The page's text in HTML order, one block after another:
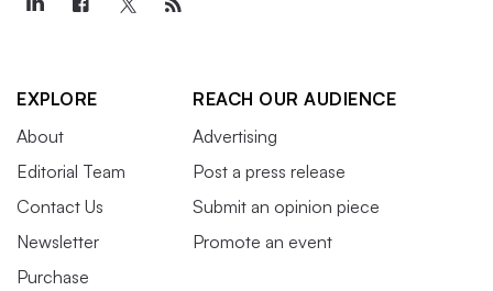
EXPLORE
About
Editorial Team
Contact Us
Newsletter
Purchase
REACH OUR AUDIENCE
Advertising
Post a press release
Submit an opinion piece
Promote an event